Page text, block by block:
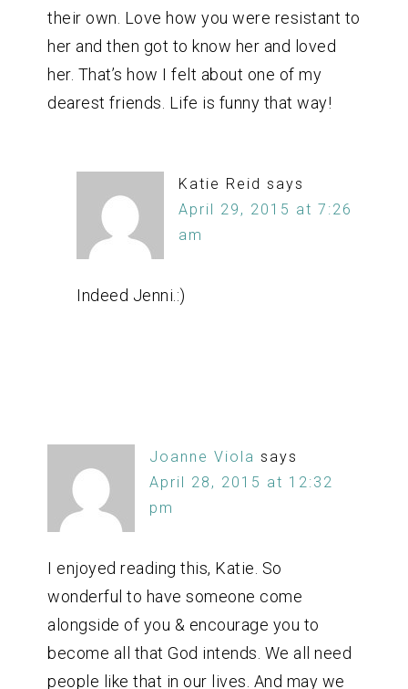
their own. Love how you were resistant to
her and then got to know her and loved
her. That’s how I felt about one of my
dearest friends. Life is funny that way!
Katie Reid says
April 29, 2015 at 7:26
am
Indeed Jenni.:)
Joanne Viola says
April 28, 2015 at 12:32
pm
I enjoyed reading this, Katie. So
wonderful to have someone come
alongside of you & encourage you to
become all that God intends. We all need
people like that in our lives. And may we